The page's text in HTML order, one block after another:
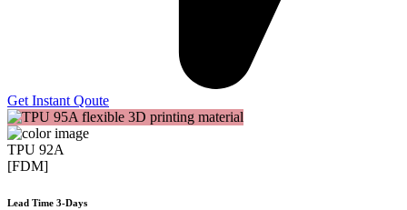
Get Instant Qoute
TPU 92A
[FDM]
Lead Time 3-Days